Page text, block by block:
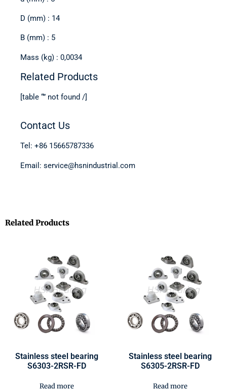
D (mm) : 14
B (mm) : 5
Mass (kg) : 0,0034
Related Products
[table “” not found /]
Contact Us
Tel: +86 15665787336
Email: service@hsnindustrial.com
Related Products
Stainless steel bearing
S6303-2RSR-FD
Read more
Stainless steel bearing
S6305-2RSR-FD
Read more